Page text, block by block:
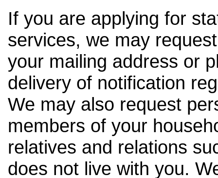
If you are applying for
services, we may
your mailing address or
delivery of notification
We may also request
members of your
relatives and relations
does not live with you.